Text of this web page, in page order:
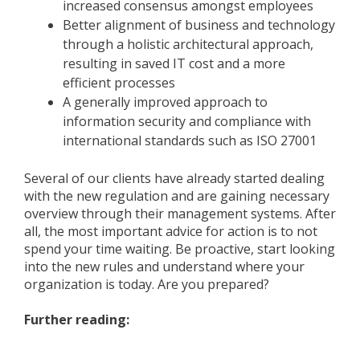
increased consensus amongst employees
Better alignment of business and technology
through a holistic architectural approach,
resulting in saved IT cost and a more
efficient processes
A generally improved approach to
information security and compliance with
international standards such as ISO 27001
Several of our clients have already started dealing
with the new regulation and are gaining necessary
overview through their management systems. After
all, the most important advice for action is to not
spend your time waiting. Be proactive, start looking
into the new rules and understand where your
organization is today. Are you prepared?
Further reading: